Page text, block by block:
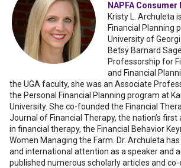
NAPFA
Kristy L. Archuleta
Financial Planning
University of
Betsy Barnard
Professorship for
and Financial
the UGA faculty, she was an Associate
the Personal Financial Planning program at
University. She co-founded the Financial
Journal of Financial Therapy, the nation’s
in financial therapy, the Financial Behavior
Women Managing the Farm. Dr. Archuleta
and international attention as a speaker and
published numerous scholarly articles and